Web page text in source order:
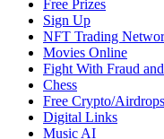
Free Prizes
Sign Up
NFT Trading
Movies Online
Fight With Fraud
Chess
Free Crypto/Airdrops
Digital Links
Music AI